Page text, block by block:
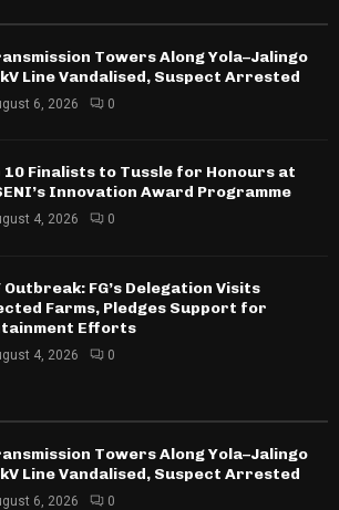
Towers Along Yola–Jalingo
Line Vandalised, Suspect Arrested
6, 2026 0
10 Finalists to Tussle for Honours at
Innovation Award Programme
4, 2026 0
Outbreak: FG’s Delegation Visits
Farms, Pledges Support for
Efforts
4, 2026 0
Towers Along Yola–Jalingo
Line Vandalised, Suspect Arrested
6, 2026 0